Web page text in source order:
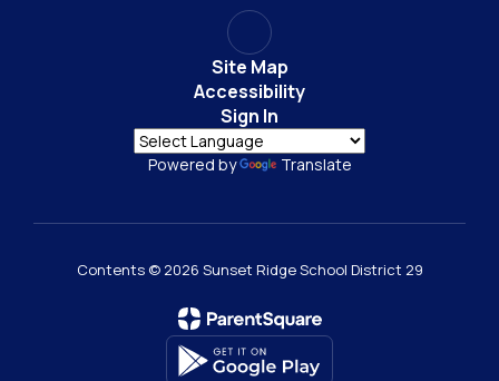
Site Map
Accessibility
Sign In
Powered by Translate
Contents © 2026 Sunset Ridge School District 29